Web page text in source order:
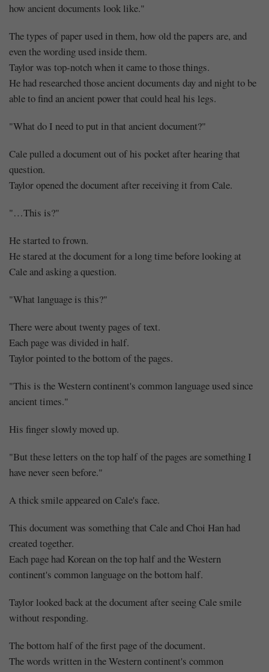
how ancient documents look like."
The types of paper used in them, how old the papers are, and
even the wording used inside them.
Taylor was top-notch when it came to those things.
He had researched those ancient documents day and night to be
able to find an ancient power that could heal his legs.
"What do I need to put in that ancient document?"
Cale pulled a document out of his pocket after hearing that
question.
Taylor opened the document after receiving it from Cale.
"…This is?"
He started to frown.
He stared at the document for a long time before looking at
Cale and asking a question.
"What language is this?"
There were about twenty pages of text.
Each page was divided in half.
Taylor pointed to the bottom of the pages.
"This is the Western continent's common language used since
ancient times."
His finger slowly moved up.
"But these letters on the top half of the pages are something I
have never seen before."
A thick smile appeared on Cale's face.
This document was something that Cale and Choi Han had
created together.
Each page had Korean on the top half and the Western
continent's common language on the bottom half.
Taylor looked back at the document after seeing Cale smile
without responding.
The bottom half of the first page of the document.
The words written in the Western continent's common